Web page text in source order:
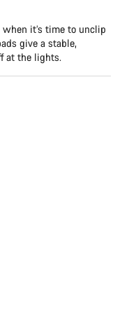
it’s time to unclip
give a stable,
at the lights.